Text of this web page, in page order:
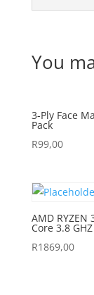
You
3-Ply Face
Pack
R99,00
AMD RYZEN
Core 3.8
R1869,00